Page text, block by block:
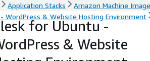
Application Stacks
Amazon Machine Image
WordPress & Website Hosting Environment
for Ubuntu -
& Website